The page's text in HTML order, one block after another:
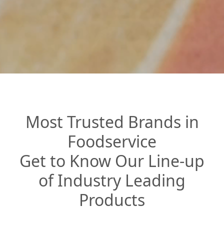
Most Trusted Brands in
Foodservice
Get to Know Our Line-up
of Industry Leading
Products